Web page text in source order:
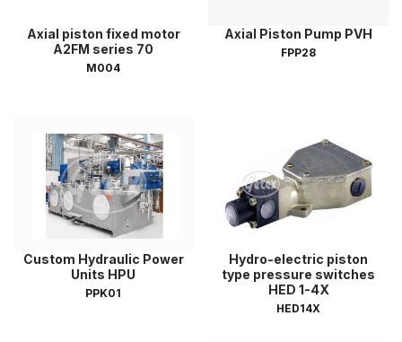
Axial piston fixed motor
A2FM series 70
M004
Axial Piston Pump PVH
FPP28
Custom Hydraulic Power
Units HPU
PPK01
Hydro-electric piston
type pressure switches
HED 1-4X
HED14X